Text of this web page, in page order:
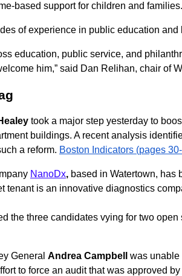
based support for children and families.
of experience in public education
education, public service, and
him,” said Dan Relihan, chair of
took a major step yesterday to
buildings. A recent analysis
a reform. Boston Indicators (pages
NanoDx, based in Watertown, has
tenant is an innovative diagnostics
the three candidates vying for two open
General Andrea Campbell was unable
to force an audit that was approved